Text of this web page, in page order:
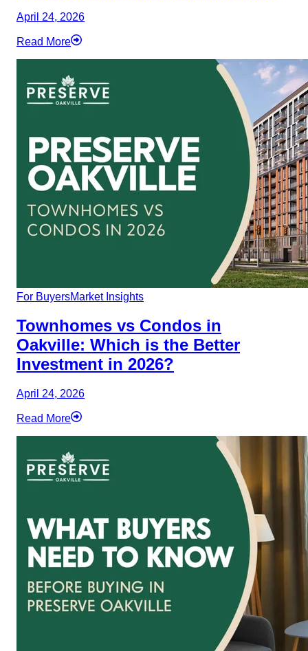
April 24, 2026
Read More
For BuyersMarket Insights
Townhomes vs Condos in
Oakville: Which is the Better
Investment in 2026?
April 24, 2026
Read More